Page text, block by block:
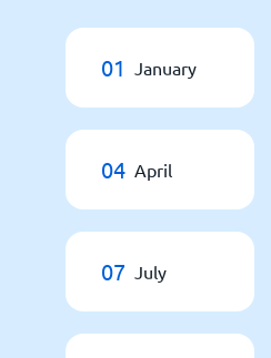
01 January
04 April
07 July